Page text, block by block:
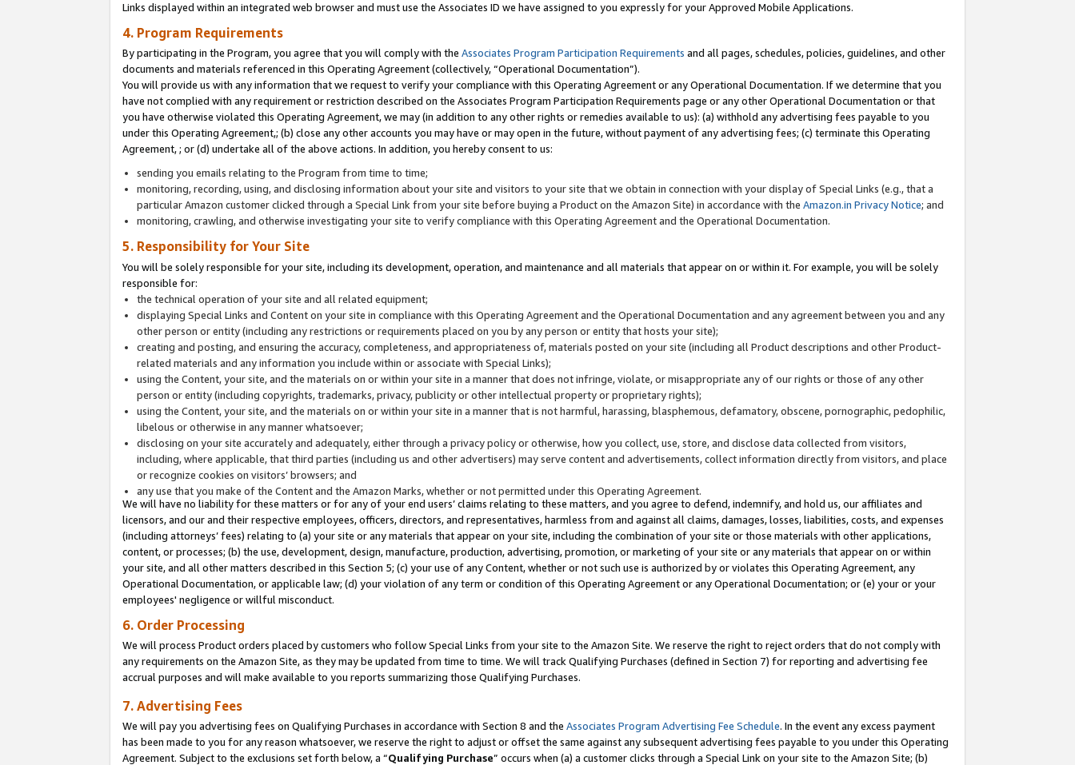
Links displayed within an integrated web browser and must use the Associates ID we have assigned to you expressly for your Approved Mobile Applications.
4. Program Requirements
By participating in the Program, you agree that you will comply with the Associates Program Participation Requirements and all pages, schedules, policies, guidelines, and other
documents and materials referenced in this Operating Agreement (collectively, “Operational Documentation”).
You will provide us with any information that we request to verify your compliance with this Operating Agreement or any Operational Documentation. If we determine that you
have not complied with any requirement or restriction described on the Associates Program Participation Requirements page or any other Operational Documentation or that
you have otherwise violated this Operating Agreement, we may (in addition to any other rights or remedies available to us): (a) withhold any advertising fees payable to you
under this Operating Agreement,; (b) close any other accounts you may have or may open in the future, without payment of any advertising fees; (c) terminate this Operating
Agreement, ; or (d) undertake all of the above actions. In addition, you hereby consent to us:
sending you emails relating to the Program from time to time;
monitoring, recording, using, and disclosing information about your site and visitors to your site that we obtain in connection with your display of Special Links (e.g., that a
particular Amazon customer clicked through a Special Link from your site before buying a Product on the Amazon Site) in accordance with the Amazon.in Privacy Notice; and
monitoring, crawling, and otherwise investigating your site to verify compliance with this Operating Agreement and the Operational Documentation.
5. Responsibility for Your Site
You will be solely responsible for your site, including its development, operation, and maintenance and all materials that appear on or within it. For example, you will be solely
responsible for:
the technical operation of your site and all related equipment;
displaying Special Links and Content on your site in compliance with this Operating Agreement and the Operational Documentation and any agreement between you and any
other person or entity (including any restrictions or requirements placed on you by any person or entity that hosts your site);
creating and posting, and ensuring the accuracy, completeness, and appropriateness of, materials posted on your site (including all Product descriptions and other Product-
related materials and any information you include within or associate with Special Links);
using the Content, your site, and the materials on or within your site in a manner that does not infringe, violate, or misappropriate any of our rights or those of any other
person or entity (including copyrights, trademarks, privacy, publicity or other intellectual property or proprietary rights);
using the Content, your site, and the materials on or within your site in a manner that is not harmful, harassing, blasphemous, defamatory, obscene, pornographic, pedophilic,
libelous or otherwise in any manner whatsoever;
disclosing on your site accurately and adequately, either through a privacy policy or otherwise, how you collect, use, store, and disclose data collected from visitors,
including, where applicable, that third parties (including us and other advertisers) may serve content and advertisements, collect information directly from visitors, and place
or recognize cookies on visitors’ browsers; and
any use that you make of the Content and the Amazon Marks, whether or not permitted under this Operating Agreement.
We will have no liability for these matters or for any of your end users’ claims relating to these matters, and you agree to defend, indemnify, and hold us, our affiliates and
licensors, and our and their respective employees, officers, directors, and representatives, harmless from and against all claims, damages, losses, liabilities, costs, and expenses
(including attorneys’ fees) relating to (a) your site or any materials that appear on your site, including the combination of your site or those materials with other applications,
content, or processes; (b) the use, development, design, manufacture, production, advertising, promotion, or marketing of your site or any materials that appear on or within
your site, and all other matters described in this Section 5; (c) your use of any Content, whether or not such use is authorized by or violates this Operating Agreement, any
Operational Documentation, or applicable law; (d) your violation of any term or condition of this Operating Agreement or any Operational Documentation; or (e) your or your
employees' negligence or willful misconduct.
6. Order Processing
We will process Product orders placed by customers who follow Special Links from your site to the Amazon Site. We reserve the right to reject orders that do not comply with
any requirements on the Amazon Site, as they may be updated from time to time. We will track Qualifying Purchases (defined in Section 7) for reporting and advertising fee
accrual purposes and will make available to you reports summarizing those Qualifying Purchases.
7. Advertising Fees
We will pay you advertising fees on Qualifying Purchases in accordance with Section 8 and the Associates Program Advertising Fee Schedule. In the event any excess payment
has been made to you for any reason whatsoever, we reserve the right to adjust or offset the same against any subsequent advertising fees payable to you under this Operating
Agreement. Subject to the exclusions set forth below, a “Qualifying Purchase” occurs when (a) a customer clicks through a Special Link on your site to the Amazon Site; (b)